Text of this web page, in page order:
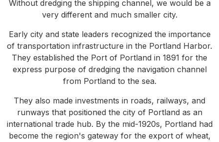
Without dredging the shipping channel, we would be a
very different and much smaller city.
Early city and state leaders recognized the importance
of transportation infrastructure in the Portland Harbor.
They established the Port of Portland in 1891 for the
express purpose of dredging the navigation channel
from Portland to the sea.
They also made investments in roads, railways, and
runways that positioned the city of Portland as an
international trade hub. By the mid-1920s, Portland had
become the region's gateway for the export of wheat,